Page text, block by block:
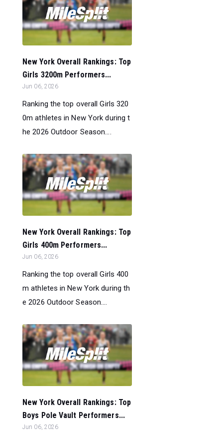
New York Overall Rankings: Top
Girls 3200m Performers...
Jun 06, 2026
Ranking the top overall Girls 320
0m athletes in New York during t
he 2026 Outdoor Season....
New York Overall Rankings: Top
Girls 400m Performers...
Jun 06, 2026
Ranking the top overall Girls 400
m athletes in New York during th
e 2026 Outdoor Season....
New York Overall Rankings: Top
Boys Pole Vault Performers...
Jun 06, 2026